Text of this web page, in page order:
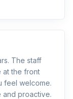
The staff
at the front
feel welcome.
and proactive.